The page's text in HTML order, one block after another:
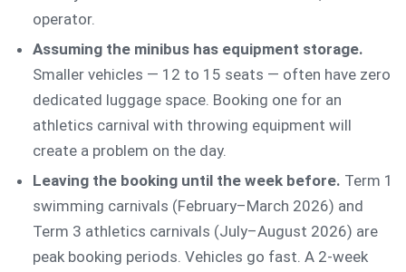
operator.
Assuming the minibus has equipment storage.
Smaller vehicles — 12 to 15 seats — often have zero
dedicated luggage space. Booking one for an
athletics carnival with throwing equipment will
create a problem on the day.
Leaving the booking until the week before. Term 1
swimming carnivals (February–March 2026) and
Term 3 athletics carnivals (July–August 2026) are
peak booking periods. Vehicles go fast. A 2-week